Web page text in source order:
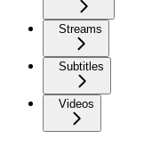
Streams
Subtitles
Videos